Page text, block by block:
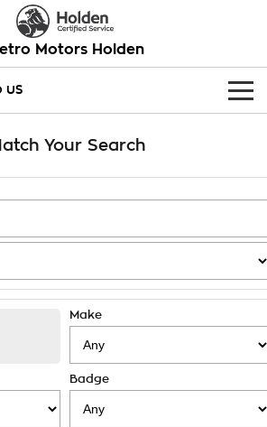
Motors Holden
US
Your Search
Make
Badge